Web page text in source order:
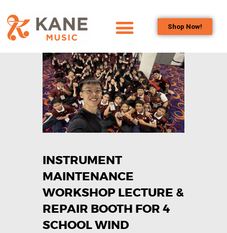
Shop Now!
OUR TEAM
ALL ABOUT FLUTES
WOODWIND
SERVICES
BRASSWIND
OUTREACH
PROGRAMS
CAREERS
CONTACT US
INSTRUMENT
MAINTENANCE
WORKSHOP LECTURE &
REPAIR BOOTH FOR 4
SCHOOL WIND